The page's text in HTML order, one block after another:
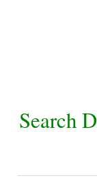
Search